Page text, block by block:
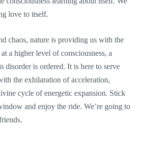
love to itself.
chaos, nature is providing us with the
a higher level of consciousness, a
disorder is ordered. It is here to serve
the exhilaration of acceleration,
cycle of energetic expansion. Stick
and enjoy the ride. We’re going to